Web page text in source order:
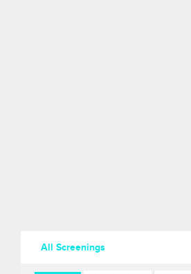
All Screenings